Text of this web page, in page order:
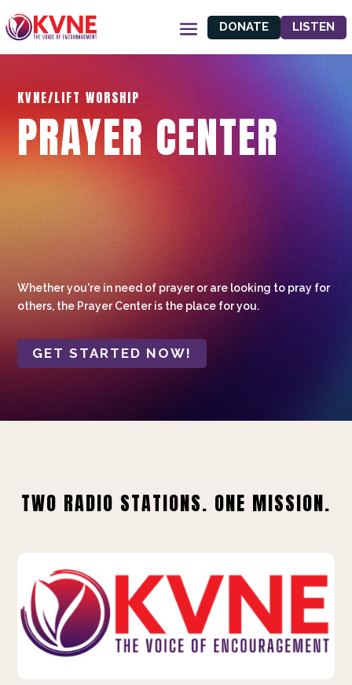
DONATE LISTEN
KVNE/LIFT WORSHIP
PRAYER CENTER
Whether you're in need of prayer or are looking to pray for
others, the Prayer Center is the place for you.
GET STARTED NOW!
TWO RADIO STATIONS. ONE MISSION.